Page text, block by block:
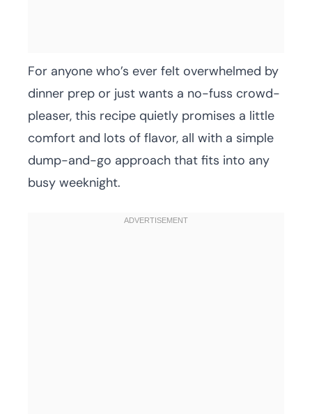
For anyone who’s ever felt overwhelmed by
dinner prep or just wants a no-fuss crowd-
pleaser, this recipe quietly promises a little
comfort and lots of flavor, all with a simple
dump-and-go approach that fits into any
busy weeknight.